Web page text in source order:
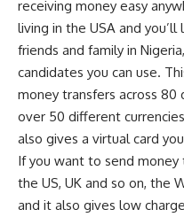
receiving money easy
living in the USA and
friends and family in
candidates you can use.
money transfers across
over 50 different
also gives a virtual card
If you want to send money
the US, UK and so on, the
and it also gives low